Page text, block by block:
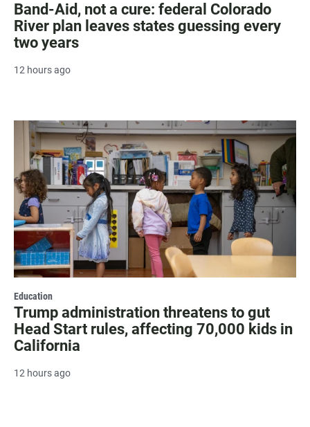
Band-Aid, not a cure: federal Colorado
River plan leaves states guessing every
two years
12 hours ago
Education
Trump administration threatens to gut
Head Start rules, affecting 70,000 kids in
California
12 hours ago